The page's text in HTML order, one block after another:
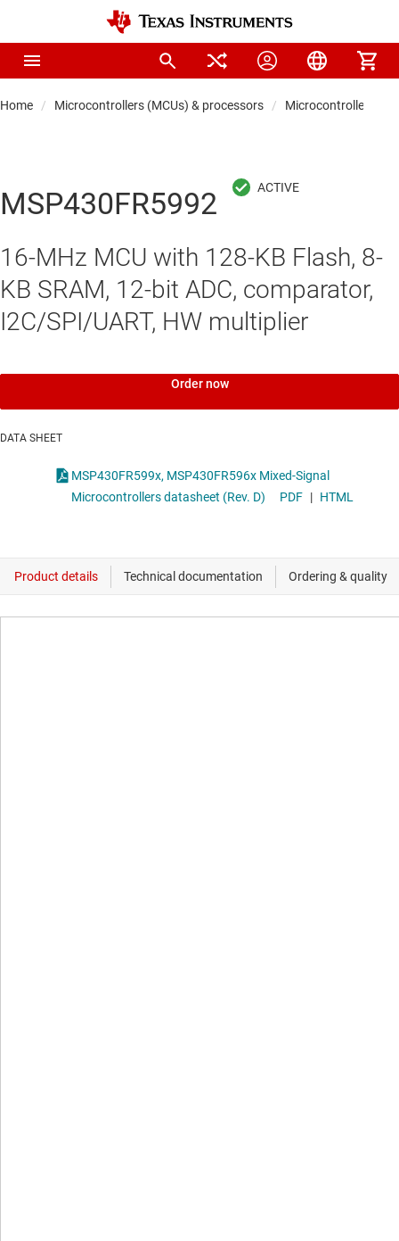
Home Microcontrollers (MCUs) & processors Microcontrollers
MSP430FR5992
16-MHz MCU with 128-KB Flash, 8-
KB SRAM, 12-bit ADC, comparator,
I2C/SPI/UART, HW multiplier
Order now
DATA SHEET
MSP430FR599x, MSP430FR596x Mixed-Signal
Microcontrollers datasheet (Rev. D)
PDF | HTML